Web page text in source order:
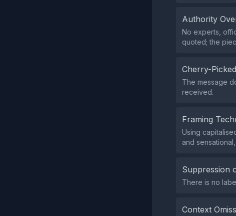
Authority
No experts,
quoted; the
Cherry-
The message
received.
Framing
Using
and
Suppression
There is no
Context